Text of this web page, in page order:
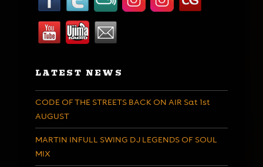
LATEST NEWS
CODE OF THE STREETS BACK ON AIR Sat 1st
AUGUST
MARTIN INFULL SWING DJ LEGENDS OF SOUL
MIX